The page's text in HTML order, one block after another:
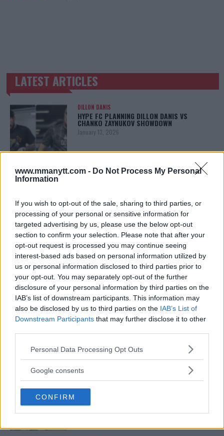
www.mmanytt.com - Do Not Process My Personal
Information
If you wish to opt-out of the sale, sharing to third parties, or
processing of your personal or sensitive information for
targeted advertising by us, please use the below opt-out
section to confirm your selection. Please note that after your
opt-out request is processed you may continue seeing
interest-based ads based on personal information utilized by
us or personal information disclosed to third parties prior to
your opt-out. You may separately opt-out of the further
disclosure of your personal information by third parties on the
IAB’s list of downstream participants. This information may
also be disclosed by us to third parties on the IAB’s List of
Downstream Participants that may further disclose it to other
Please note that this website/app uses one or more Google
not limited to your visit or usage behaviour. You may click to
use your data for below specified purposes in below Google
consent section.
Personal Data Processing Opt Outs
Google consents
CONFIRM
TRENDING POSTS
LATEST ARTICLES
DILLON DANIS
HYPE FC PLANNING DILLON DANIS VS
CHANKO ZAYNUKOV SHOWDOWN
January 13, 2026
ARMAN TSARUKYAN
January 13, 2026
LATEST NEWS
LEAKED UFC TEXTS REVEAL THE HIDDEN
REALITY BEHIND FIGHT NEGOTIATIONS
January 12, 2026
ALEX PEREIRA
KHAMZAT CHIMAEV CHALLENGES ALEX
PEREIRA
January 12, 2026
CHAMPION STATUS AFTER UFC 315